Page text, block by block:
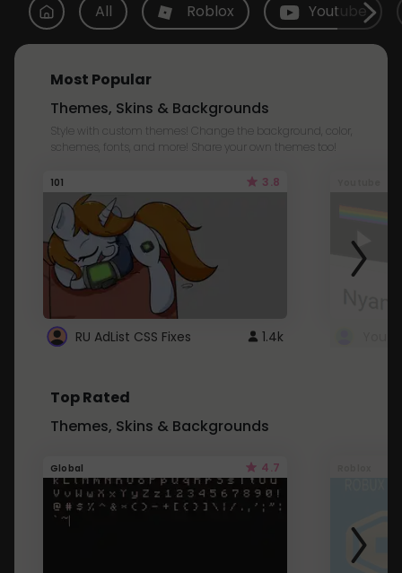
All Roblox Youtube
Most Popular
Themes, Skins & Backgrounds
Style with custom themes! Change the background, color,
schemes, fonts, and more! Share your own themes too!
101 3.8
RU AdList CSS Fixes 1.4k
Top Rated
Themes, Skins & Backgrounds
Global 4.7